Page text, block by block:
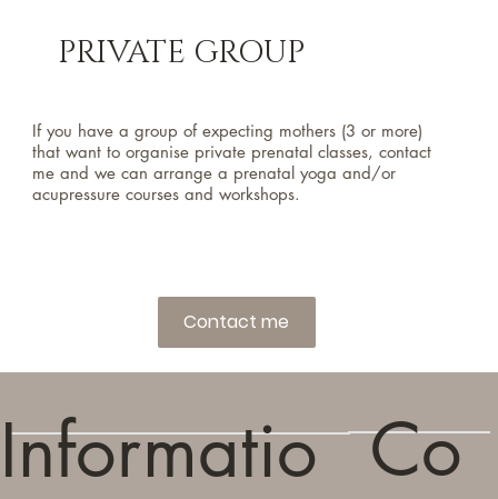
PRIVATE GROUP
If you have a group of expecting mothers (3 or more)
that want to organise private prenatal classes, contact
me and we can arrange a prenatal yoga and/or
acupressure courses and workshops.
Contact me
Informatio Co